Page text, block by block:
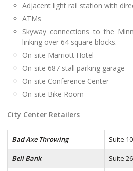
Adjacent light rail station with
ATMs
Skyway connections to the
linking over 64 square blocks.
On-site Marriott Hotel
On-site 687 stall parking garage
On-site Conference Center
On-site Bike Room
City Center Retailers
Bad Axe Throwing Suite
Bell Bank Suite